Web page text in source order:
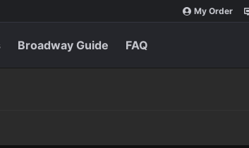
My Order
Broadway Guide FAQ